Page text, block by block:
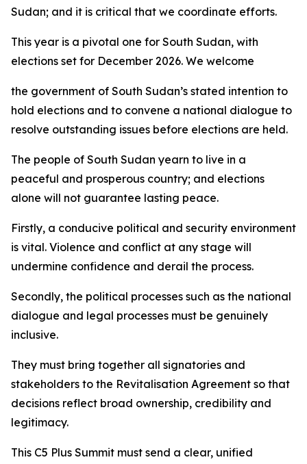
Sudan; and it is critical that we coordinate efforts.
This year is a pivotal one for South Sudan, with
elections set for December 2026. We welcome
the government of South Sudan’s stated intention to
hold elections and to convene a national dialogue to
resolve outstanding issues before elections are held.
The people of South Sudan yearn to live in a
peaceful and prosperous country; and elections
alone will not guarantee lasting peace.
Firstly, a conducive political and security environment
is vital. Violence and conflict at any stage will
undermine confidence and derail the process.
Secondly, the political processes such as the national
dialogue and legal processes must be genuinely
inclusive.
They must bring together all signatories and
stakeholders to the Revitalisation Agreement so that
decisions reflect broad ownership, credibility and
legitimacy.
This C5 Plus Summit must send a clear, unified